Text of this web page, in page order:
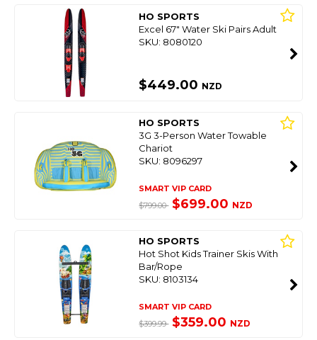
HO SPORTS
Excel 67" Water Ski Pairs Adult
SKU: 8080120
$449.00 NZD
HO SPORTS
3G 3-Person Water Towable
Chariot
SKU: 8096297
SMART VIP CARD
$799.00 $699.00 NZD
HO SPORTS
Hot Shot Kids Trainer Skis With
Bar/Rope
SKU: 8103134
SMART VIP CARD
$399.99 $359.00 NZD